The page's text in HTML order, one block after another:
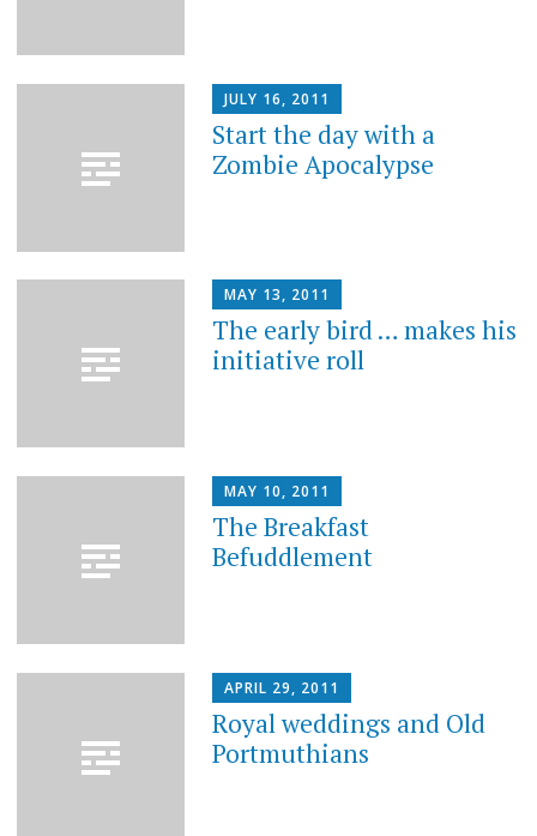
JULY 16, 2011
Start the day with a
Zombie Apocalypse
MAY 13, 2011
The early bird … makes his
initiative roll
MAY 10, 2011
The Breakfast
Befuddlement
APRIL 29, 2011
Royal weddings and Old
Portmuthians